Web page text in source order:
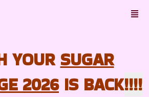
YOUR SUGAR
2026IS BACK!!!!